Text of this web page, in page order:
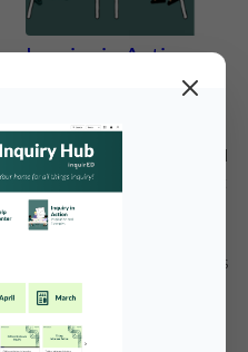
Inquiry in Action:
Explore inquiry-based social
studies in action. Check out
real classroom examples
and video resources that
highlight how inquiry unfolds
in practice, helping
educators visualize
instructional strategies,